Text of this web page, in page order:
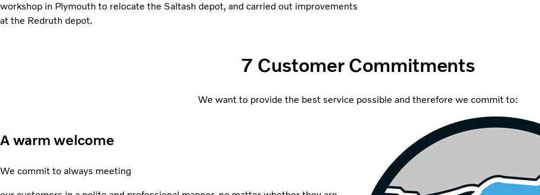
workshop in Plymouth to relocate the Saltash depot, and carried out improvements
at the Redruth depot.
7 Customer Commitments
We want to provide the best service possible and therefore we commit to:
A warm welcome
We commit to always meeting